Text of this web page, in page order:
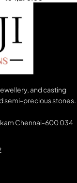
and casting
semi-precious stones.
Chennai-600 034